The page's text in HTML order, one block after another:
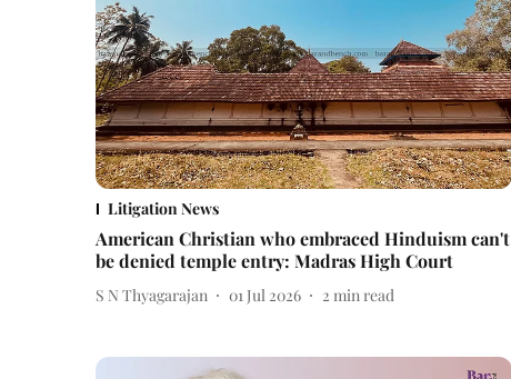
Litigation News
American Christian who embraced Hinduism can't
be denied temple entry: Madras High Court
S N Thyagarajan 01 Jul 2026 2 min read